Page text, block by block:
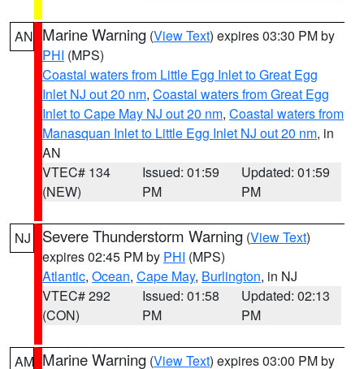
AN Marine Warning (View Text) expires 03:30 PM by
PHI (MPS)
Coastal waters from Little Egg Inlet to Great Egg
Inlet NJ out 20 nm, Coastal waters from Great Egg
Inlet to Cape May NJ out 20 nm, Coastal waters from
Manasquan Inlet to Little Egg Inlet NJ out 20 nm, in
AN
VTEC# 134
(NEW)
Issued: 01:59
PM
Updated: 01:59
PM
NJ Severe Thunderstorm Warning (View Text)
expires 02:45 PM by PHI (MPS)
Atlantic, Ocean, Cape May, Burlington, in NJ
VTEC# 292
(CON)
Issued: 01:58
PM
Updated: 02:13
PM
AM Marine Warning (View Text) expires 03:00 PM by